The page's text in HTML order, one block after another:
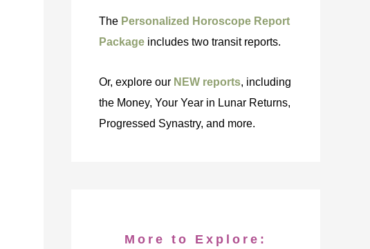
The Personalized Horoscope Report
Package includes two transit reports.
Or, explore our NEW reports, including
the Money, Your Year in Lunar Returns,
Progressed Synastry, and more.
More to Explore: